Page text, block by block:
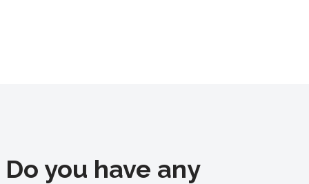
Do you have any